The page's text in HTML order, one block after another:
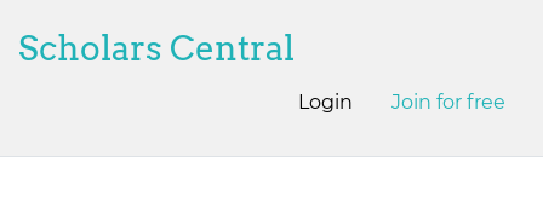
Scholars Central
Login Join for free